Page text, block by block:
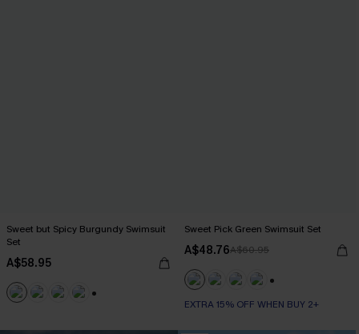
Sweet but Spicy Burgundy Swimsuit
Set
A$58.95
Sweet Pick Green Swimsuit Set
A$48.76A$60.95
EXTRA 15% OFF WHEN BUY 2+